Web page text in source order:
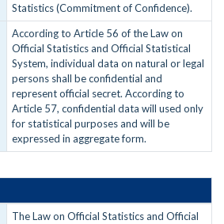
Statistics (Commitment of Confidence).
According to Article 56 of the Law on
Official Statistics and Official Statistical
System, individual data on natural or legal
persons shall be confidential and
represent official secret. According to
Article 57, confidential data will used only
for statistical purposes and will be
expressed in aggregate form.
The Law on Official Statistics and Official